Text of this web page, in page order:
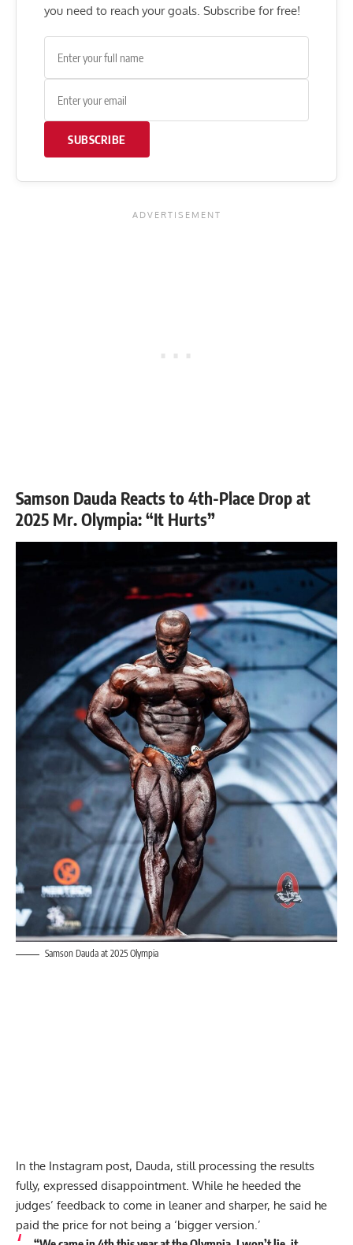
you need to reach your goals. Subscribe for free!
SUBSCRIBE
Samson Dauda Reacts to 4th-Place Drop at
2025 Mr. Olympia: “It Hurts”
Samson Dauda at 2025 Olympia
In the Instagram post, Dauda, still processing the results
fully, expressed disappointment. While he heeded the
judges’ feedback to come in leaner and sharper, he said he
paid the price for not being a ‘bigger version.’